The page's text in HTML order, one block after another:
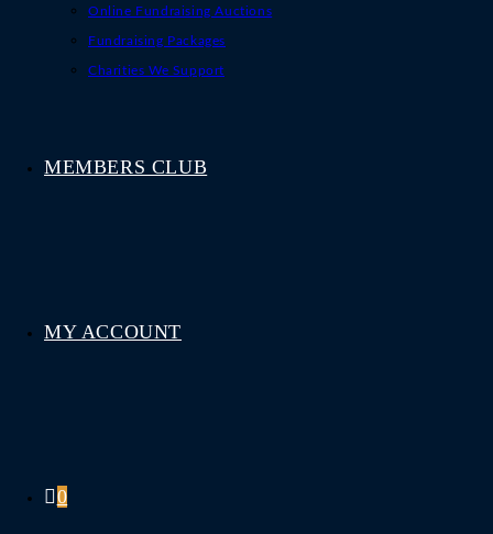
Online Fundraising Auctions
Fundraising Packages
Charities We Support
MEMBERS CLUB
MY ACCOUNT
0